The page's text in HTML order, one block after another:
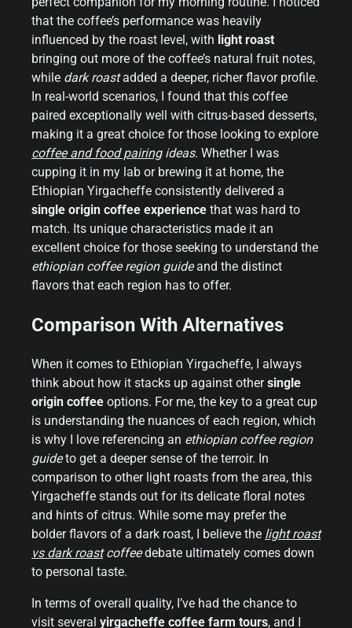
that the coffee’s performance was heavily
influenced by the roast level, with light roast
bringing out more of the coffee’s natural fruit notes,
while dark roastadded a deeper, richer flavor profile.
In real-world scenarios, I found that this coffee
paired exceptionally well with citrus-based desserts,
making it a great choice for those looking to explore
coffee and food pairingideas. Whether I was
cupping it in my lab or brewing it at home, the
Ethiopian Yirgacheffe consistently delivered a
single origin coffee experience that was hard to
match. Its unique characteristics made it an
excellent choice for those seeking to understand the
ethiopian coffee region guideand the distinct
flavors that each region has to offer.
Comparison With Alternatives
When it comes to Ethiopian Yirgacheffe, I always
think about how it stacks up against othersingle
origin coffee options. For me, the key to a great cup
is understanding the nuances of each region, which
is why I love referencing an ethiopian coffee region
guideto get a deeper sense of the terroir. In
comparison to other light roasts from the area, this
Yirgacheffe stands out for its delicate floral notes
and hints of citrus. While some may prefer the
bolder flavors of a dark roast, I believe the light roast
vs dark roastcoffeedebate ultimately comes down
to personal taste.
In terms of overall quality, I’ve had the chance to
visit several yirgacheffe coffee farm tours, and I